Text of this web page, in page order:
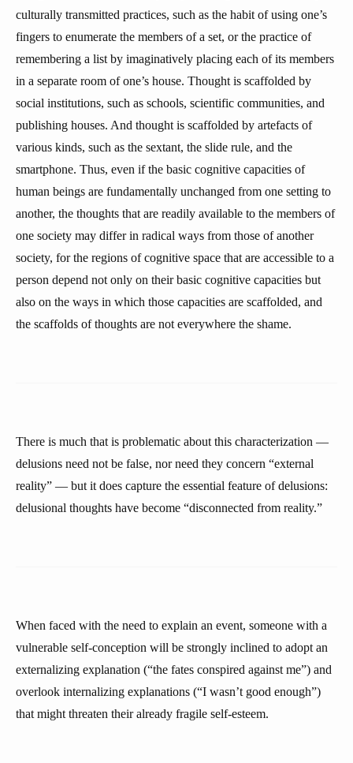
culturally transmitted practices, such as the habit of using one’s
fingers to enumerate the members of a set, or the practice of
remembering a list by imaginatively placing each of its members
in a separate room of one’s house. Thought is scaffolded by
social institutions, such as schools, scientific communities, and
publishing houses. And thought is scaffolded by artefacts of
various kinds, such as the sextant, the slide rule, and the
smartphone. Thus, even if the basic cognitive capacities of
human beings are fundamentally unchanged from one setting to
another, the thoughts that are readily available to the members of
one society may differ in radical ways from those of another
society, for the regions of cognitive space that are accessible to a
person depend not only on their basic cognitive capacities but
also on the ways in which those capacities are scaffolded, and
the scaffolds of thoughts are not everywhere the shame.
There is much that is problematic about this characterization —
delusions need not be false, nor need they concern “external
reality” — but it does capture the essential feature of delusions:
delusional thoughts have become “disconnected from reality.”
When faced with the need to explain an event, someone with a
vulnerable self-conception will be strongly inclined to adopt an
externalizing explanation (“the fates conspired against me”) and
overlook internalizing explanations (“I wasn’t good enough”)
that might threaten their already fragile self-esteem.